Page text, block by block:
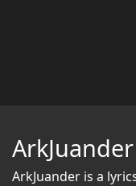
ArkJuander
ArkJuander is a